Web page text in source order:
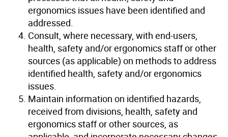
ergonomics issues have been identified and
addressed.
Consult, where necessary, with end-users,
health, safety and/or ergonomics staff or other
sources (as applicable) on methods to address
identified health, safety and/or ergonomics
issues.
Maintain information on identified hazards,
received from divisions, health, safety and
ergonomics staff or other sources, as